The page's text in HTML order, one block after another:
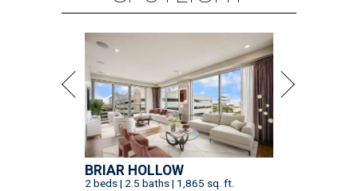
BRIAR HOLLOW
2 beds | 2.5 baths | 1,865 sq. ft.